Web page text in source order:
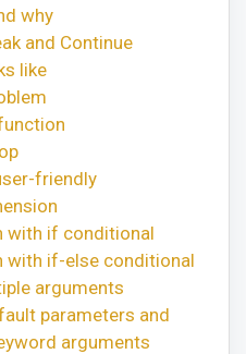
why
and Continue
like
friendly
with if conditional
with if-else conditional
arguments
parameters and
arguments